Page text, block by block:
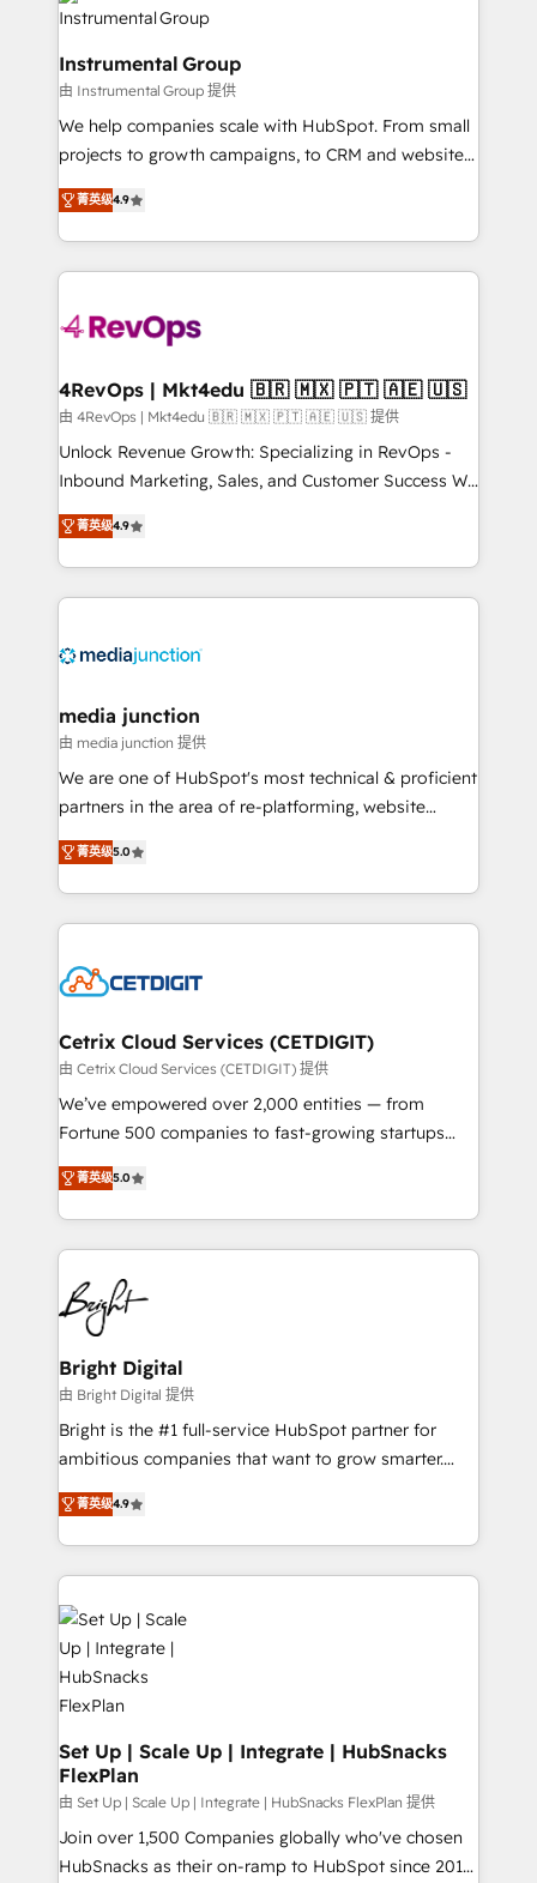
agency for a growth problem. Hire a partner built to
solve both.
Elite Partners with 10+ years of HubSpot experience
Premier Partner 2023 🌟5 HubSpot Accreditations 🌟
Won HubSpot Theme Challenge 2021 🌟INBOUND’19
HubSpot Rising Star Why us? Harnessing the full
potential of the powerful HubSpot CRM. ✔️A team of
HubSpot experts backed by over 10+ years of
HubSpot experience ✔️Flexible pricing models —
Hourly-fee (assigned one Dedicated HubSpot
Admin); Monthly-fee (HubSpot Admin + Project
requirement). ✔️Helped over 25,000+ customers so
on-demand bundle services. Connect with us today!
Instrumental Group
由 Instrumental Group 提供
We help companies scale with HubSpot. From small
projects to growth campaigns, to CRM and websites.
Hire an agency that's experienced in every inch of
HubSpot and willing to work hand-in-hand with your
team to simplify the complex and build a better
experience for your team and customers.
菁英级4.9
4RevOps | Mkt4edu 🇧🇷 🇲🇽 🇵🇹 🇦🇪 🇺🇸
由 4RevOps | Mkt4edu 🇧🇷 🇲🇽 🇵🇹 🇦🇪 🇺🇸 提供
Unlock Revenue Growth: Specializing in RevOps -
Inbound Marketing, Sales, and Customer Success We
specialize in driving revenue growth for companies
across industries through tailored marketing, sales,
and customer success strategies, utilizing RevOps
methodologies. As Latin America's largest HubSpot
offer unparalleled insights. Operating in five
Mexico, USA, and Portugal—we've executed over a
hundred successful operations. Our approach,
rooted in RevOps principles, integrates analysis,
training, planning, and qualification. Leveraging
inbound marketing tactics, we focus on
understanding, nurturing, and converting leads.
competitive market.
菁英级4.9
media junction
由 media junction 提供
We are one of HubSpot's most technical & proficient
partners in the area of re-platforming, website
design & development. We specialize in multi-hub
implementations for mid-market & enterprise
companies. We are woman-owned, powered by
coffee, and we ❤️ dogs. We produce award-winning
Impact Award 🏆2022 Technical Expertise Impact
Award 🏆2020 Elite Solutions Partner 🏆2019
Integrations HubSpot Impact Award 🏆2019
Marketing Enablement HubSpot Impact Award 🏆
2018 Website Design HubSpot Impact Award 🏆2017
Growth-Driven Design Agency of the Year 🏆2016
Sales Enablement HubSpot Impact Award 🏆2015
HubSpot COS Performance Award 🏆2014 HubSpot
COS Design Award 🏆2013 HubSpot Marketplace
Partner 📆Founded in 1997
菁英级5.0
Cetrix Cloud Services (CETDIGIT)
由 Cetrix Cloud Services (CETDIGIT) 提供
We’ve empowered over 2,000 entities — from
Fortune 500 companies to fast-growing startups
and nonprofits — to streamline operations, scale
revenue, and unlock the full potential of HubSpot.
With deep technical and industry expertise, we fuse
automation, integration, and AI innovation to deliver
lasting impact. We specialize in: • Turnkey and end-
to-end HubSpot implementations • Onboarding for
Sales, Service, Marketing & Content Hubs • AI voice
and chat agents, predictive automation, and smart
workflows • Salesforce + HubSpot integration •
RevOps and AI-driven sales enablement • Website
design and CMS development • ERP integration: SAP,
and CRM migration from any platform •
Client/member portals built on HubSpot • Custom
WooCommerce, BuilderTrend, and more Experience
the difference — reach out to see how AI + HubSpot
can transform your business.
菁英级5.0
Bright Digital
由 Bright Digital 提供
Bright is the #1 full-service HubSpot partner for
ambitious companies that want to grow smarter.
From HubSpot onboarding, to training, from
developing a new website to lead generation and
digital marketing; we do it all (and with great
results)! In short, our services include: - HubSpot
consultancy: onboarding, training, data migration -
HubSpot development: websites, custom modules,
integrations - Marketing & sales solutions: digital
marketing, advertising, campaigns, content and
design We connect people, data and technology to
improve customer experiences. With our bright
people, exciting ideas and can-do mentality, we
ensure revenue growth on a daily basis. So tell us
your challenge; our passionate and growth driven
team of 100+ experts is ready for you! Driving digital
菁英级4.9
Set Up | Scale Up | Integrate | HubSnacks
FlexPlan
由 Set Up | Scale Up | Integrate | HubSnacks FlexPlan 提供
Join over 1,500 Companies globally who've chosen
HubSnacks as their on-ramp to HubSpot since 2014